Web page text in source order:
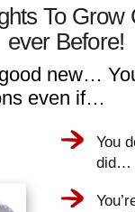
To Grow
ever Before!
new…
even if…
You
did…